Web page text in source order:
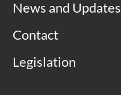
News and Updates
Contact
Legislation